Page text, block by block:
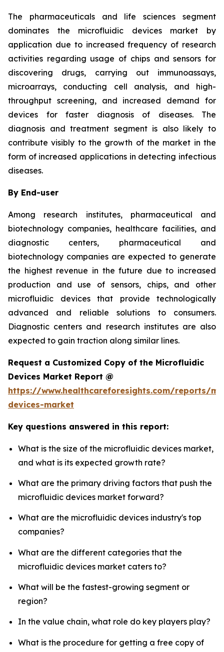
The pharmaceuticals and life sciences segment
dominates the microfluidic devices market by
application due to increased frequency of research
activities regarding usage of chips and sensors for
discovering drugs, carrying out immunoassays,
microarrays, conducting cell analysis, and high-
throughput screening, and increased demand for
devices for faster diagnosis of diseases. The
diagnosis and treatment segment is also likely to
contribute visibly to the growth of the market in the
form of increased applications in detecting infectious
diseases.
By End-user
Among research institutes, pharmaceutical and
biotechnology companies, healthcare facilities, and
diagnostic centers, pharmaceutical and
biotechnology companies are expected to generate
the highest revenue in the future due to increased
production and use of sensors, chips, and other
microfluidic devices that provide technologically
advanced and reliable solutions to consumers.
Diagnostic centers and research institutes are also
expected to gain traction along similar lines.
Request a Customized Copy of the Microfluidic
Devices Market Report @
https://www.healthcareforesights.com/reports/
devices-market
Key questions answered in this report:
What is the size of the microfluidic devices market,
and what is its expected growth rate?
What are the primary driving factors that push the
microfluidic devices market forward?
What are the microfluidic devices industry's top
companies?
What are the different categories that the
microfluidic devices market caters to?
What will be the fastest-growing segment or
region?
In the value chain, what role do key players play?
What is the procedure for getting a free copy of